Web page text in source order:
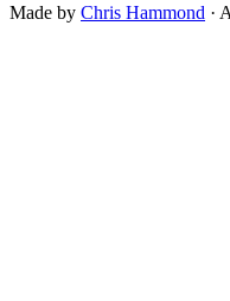
Made by Chris Hammond ·